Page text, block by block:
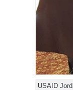
USAID